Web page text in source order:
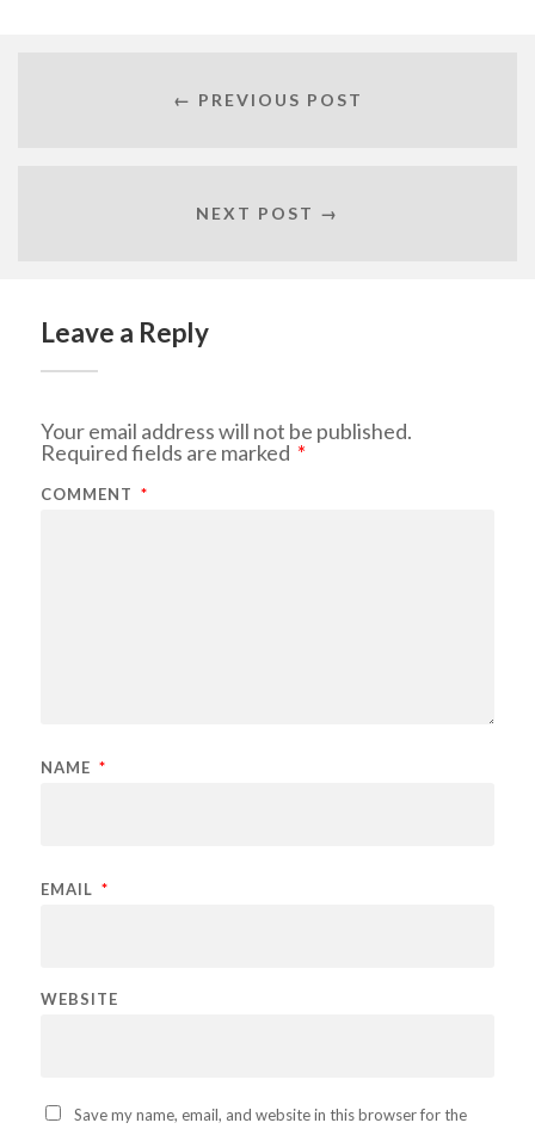
← PREVIOUS POST
NEXT POST →
Leave a Reply
Your email address will not be published.
Required fields are marked *
COMMENT *
NAME *
EMAIL *
WEBSITE
Save my name, email, and website in this browser for the